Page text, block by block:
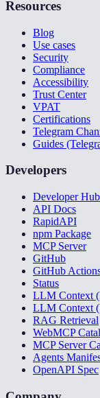
Resources
Blog
Use cases
Security
Compliance
Accessibility
Trust Center
VPAT
Certifications
Telegram
Guides
Developers
Developer Hub
API Docs
RapidAPI
npm Package
MCP Server
GitHub
GitHub
Status
LLM Context
LLM Context
RAG Retrieval
WebMCP
MCP Server
Agents
OpenAPI Spec